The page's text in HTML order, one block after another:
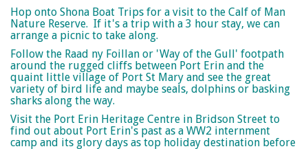
Hop onto Shona Boat Trips for a visit to the Calf of Man
Nature Reserve. If it's a trip with a 3 hour stay, we can
arrange a picnic to take along.
Follow the Raad ny Foillan or 'Way of the Gull' footpath
around the rugged cliffs between Port Erin and the
quaint little village of Port St Mary and see the great
variety of bird life and maybe seals, dolphins or basking
sharks along the way.
Visit the Port Erin Heritage Centre in Bridson Street to
find out about Port Erin's past as a WW2 internment
camp and its glory days as top holiday destination before